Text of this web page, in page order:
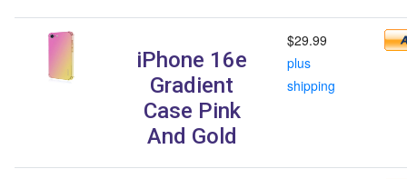
iPhone 16e
Gradient
Case Pink
And Gold
$29.99
plus
shipping